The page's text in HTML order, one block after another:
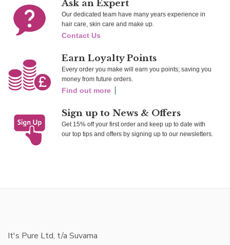
Ask an Expert
Our dedicated team have many years experience in
hair care, skin care and make up.
Contact Us
Earn Loyalty Points
Every order you make will earn you points; saving you
money from future orders.
Find out more
Sign up to News & Offers
Get 15% off your first order and keep up to date with
our top tips and offers by signing up to our newsletters.
It's Pure Ltd, t/a Suvarna